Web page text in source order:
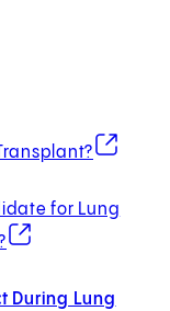
(opens in
for Lung
(opens in new tab)
During Lung